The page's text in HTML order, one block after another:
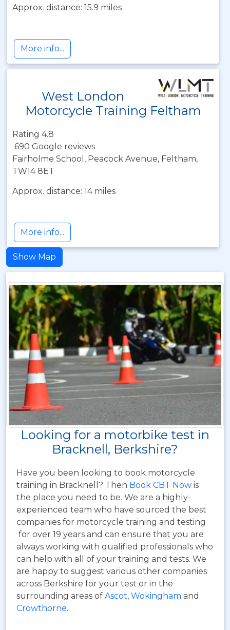
Approx. distance: 15.9 miles
More info...
West London
Motorcycle Training Feltham
Rating 4.8
690 Google reviews
Fairholme School, Peacock Avenue, Feltham,
TW14 8ET
Approx. distance: 14 miles
More info...
Show Map
Looking for a motorbike test in
Bracknell, Berkshire?
Have you been looking to book motorcycle
training in Bracknell? Then Book CBT Now is
the place you need to be. We are a highly-
experienced team who have sourced the best
companies for motorcycle training and testing
for over 19 years and can ensure that you are
always working with qualified professionals who
can help with all of your training and tests. We
are happy to suggest various other companies
across Berkshire for your test or in the
surrounding areas of Ascot, Wokingham and
Crowthorne.